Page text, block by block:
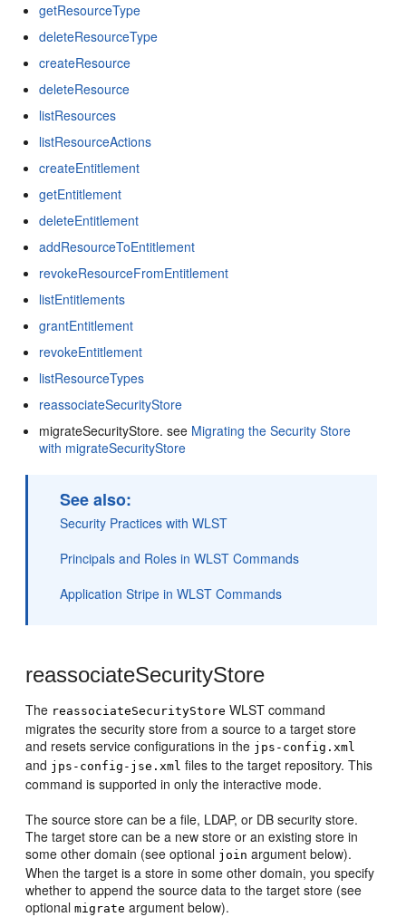
getResourceType
deleteResourceType
createResource
deleteResource
listResources
listResourceActions
createEntitlement
getEntitlement
deleteEntitlement
addResourceToEntitlement
revokeResourceFromEntitlement
listEntitlements
grantEntitlement
revokeEntitlement
listResourceTypes
reassociateSecurityStore
migrateSecurityStore. see Migrating the Security Store
with migrateSecurityStore
See also:
Security Practices with WLST
Principals and Roles in WLST Commands
Application Stripe in WLST Commands
reassociateSecurityStore
The reassociateSecurityStore WLST command
migrates the security store from a source to a target store
and resets service configurations in the jps-config.xml
and jps-config-jse.xml files to the target repository. This
command is supported in only the interactive mode.
The source store can be a file, LDAP, or DB security store.
The target store can be a new store or an existing store in
some other domain (see optional join argument below).
When the target is a store in some other domain, you specify
whether to append the source data to the target store (see
optionalmigrate argument below).